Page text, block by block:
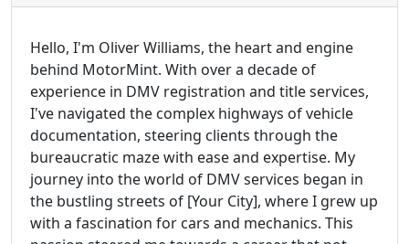
Hello, I'm Oliver Williams, the heart and engine
behind MotorMint. With over a decade of
experience in DMV registration and title services,
I've navigated the complex highways of vehicle
documentation, steering clients through the
bureaucratic maze with ease and expertise. My
journey into the world of DMV services began in
the bustling streets of [Your City], where I grew up
with a fascination for cars and mechanics. This